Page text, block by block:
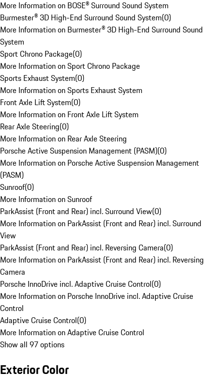
More Information on BOSE® Surround Sound System
Burmester® 3D High-End Surround Sound System(0)
More Information on Burmester® 3D High-End Surround Sound
System
Sport Chrono Package(0)
More Information on Sport Chrono Package
Sports Exhaust System(0)
More Information on Sports Exhaust System
Front Axle Lift System(0)
More Information on Front Axle Lift System
Rear Axle Steering(0)
More Information on Rear Axle Steering
Porsche Active Suspension Management (PASM)(0)
More Information on Porsche Active Suspension Management
(PASM)
Sunroof(0)
More Information on Sunroof
ParkAssist (Front and Rear) incl. Surround View(0)
More Information on ParkAssist (Front and Rear) incl. Surround
View
ParkAssist (Front and Rear) incl. Reversing Camera(0)
More Information on ParkAssist (Front and Rear) incl. Reversing
Camera
Porsche InnoDrive incl. Adaptive Cruise Control(0)
More Information on Porsche InnoDrive incl. Adaptive Cruise
Control
Adaptive Cruise Control(0)
More Information on Adaptive Cruise Control
Show all 97 options
Exterior Color